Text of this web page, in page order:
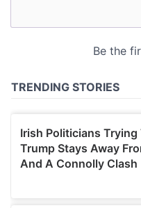
our social media,
provided to them or that